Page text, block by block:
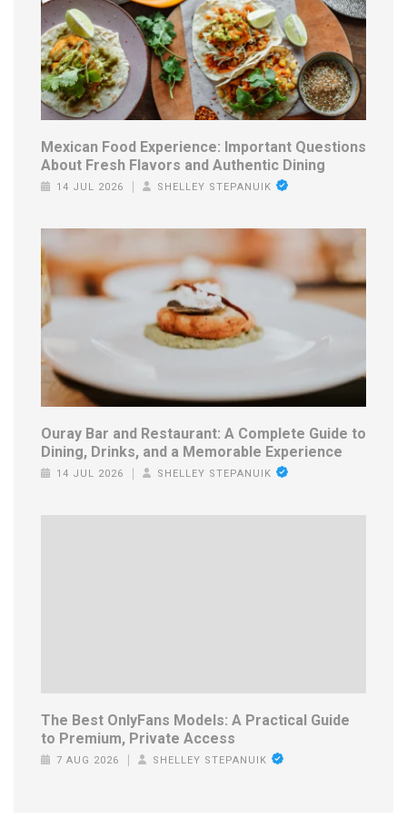
Mexican Food Experience: Important Questions
About Fresh Flavors and Authentic Dining
14 JUL 2026 SHELLEY STEPANUIK
Ouray Bar and Restaurant: A Complete Guide to
Dining, Drinks, and a Memorable Experience
14 JUL 2026 SHELLEY STEPANUIK
The Best OnlyFans Models: A Practical Guide
to Premium, Private Access
7 AUG 2026 SHELLEY STEPANUIK